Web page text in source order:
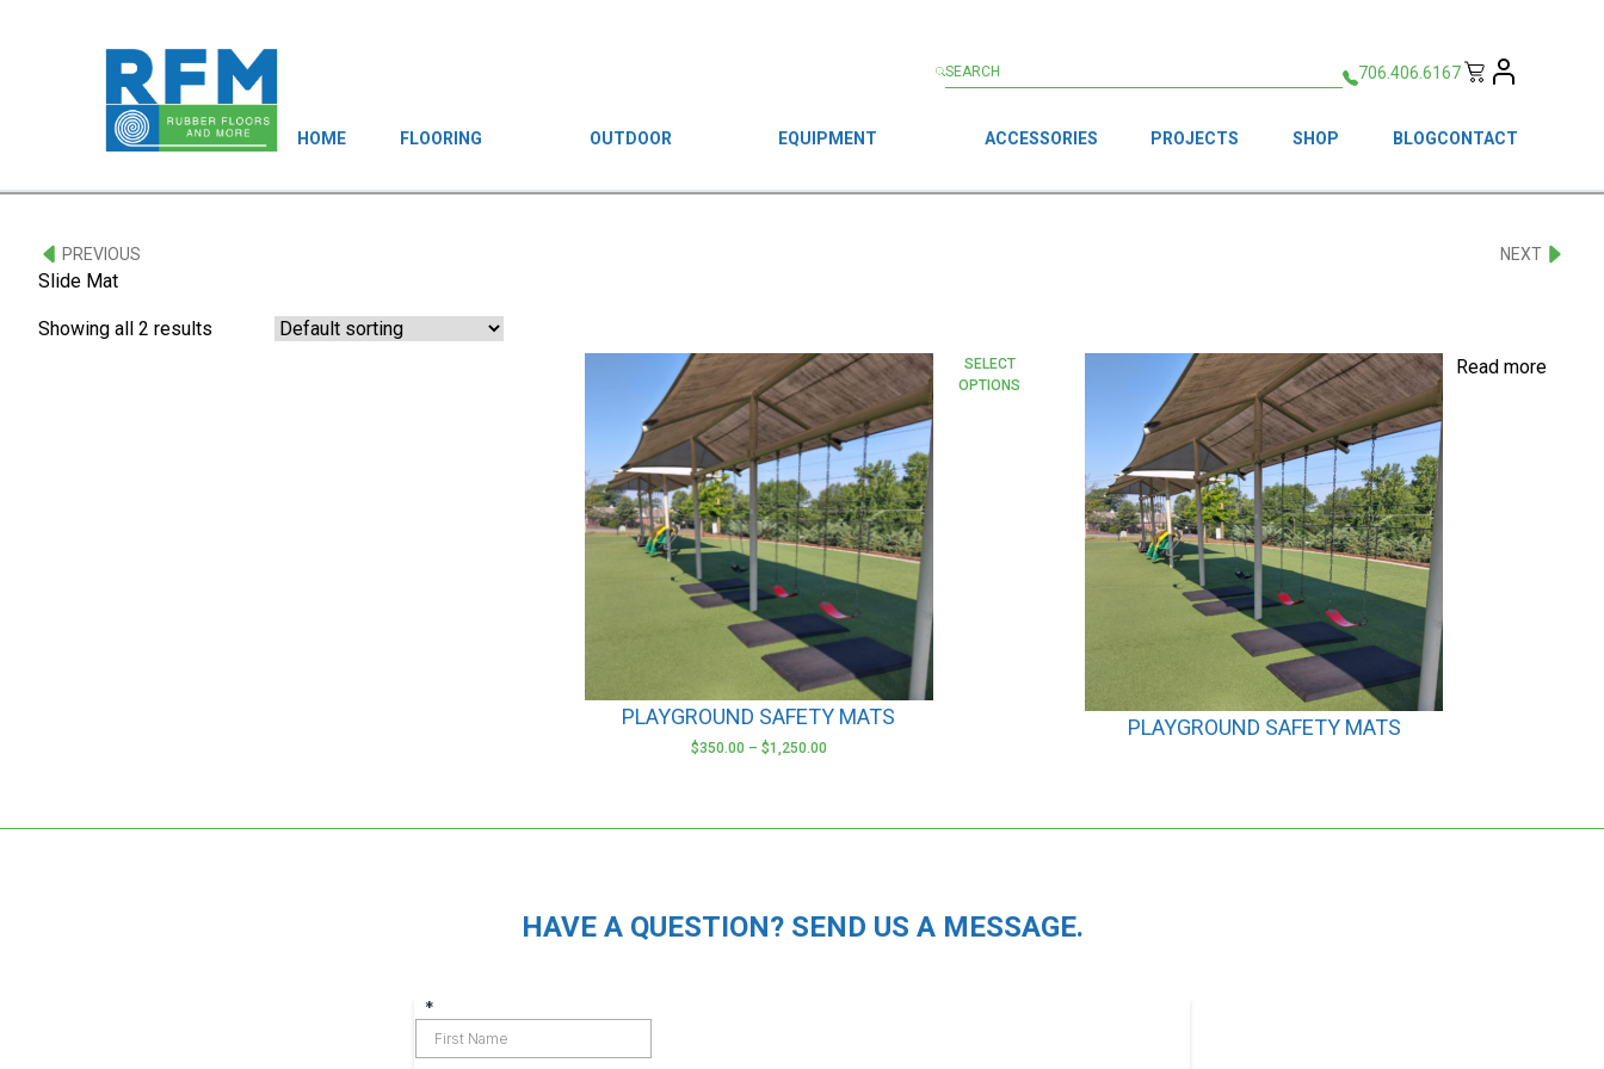
706.406.6167
HOME FLOORING OUTDOOR EQUIPMENT ACCESSORIES PROJECTS SHOP BLOGCONTACT
PREVIOUS NEXT
Slide Mat
Showing all 2 results
PLAYGROUND SAFETY MATS
$350.00 – $1,250.00
SELECT
OPTIONS
multiple
variants.
The
options
product
PLAYGROUND SAFETY MATS
Read more
HAVE A QUESTION? SEND US A MESSAGE.